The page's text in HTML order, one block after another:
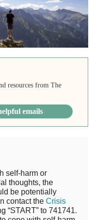
resources from The
emails
self-harm or
thoughts, the
be potentially
contact the Crisis
“START” to 741741.